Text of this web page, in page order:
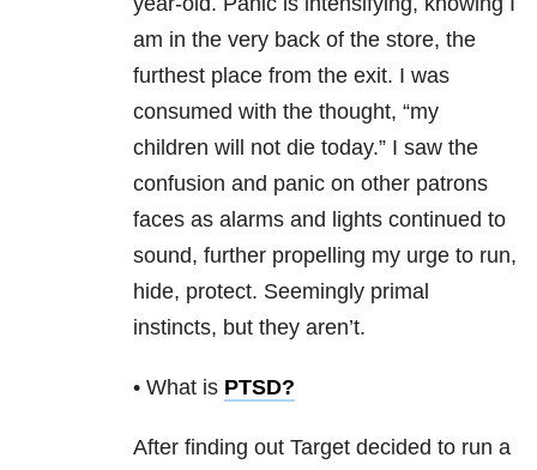
am in the very back of the store, the
furthest place from the exit. I was
consumed with the thought, “my
children will not die today.” I saw the
confusion and panic on other patrons
faces as alarms and lights continued to
sound, further propelling my urge to run,
hide, protect. Seemingly primal
instincts, but they aren’t.
• What is PTSD?
After finding out Target decided to run a